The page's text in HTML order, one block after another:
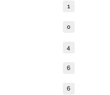
1
0
4
6
6